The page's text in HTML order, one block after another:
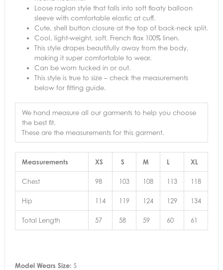
Loose raglan style that falls into soft floaty balloon
sleeve with comfortable elastic at cuff.
Cute, shell button closure at the top of back-neck split.
Cool, light-weight, soft, French flax 100% linen.
This style drapes beautifully away from the body,
making it super comfortable to wear.
Can be worn tucked in or out.
This style is true to size – check the measurements
below for fitting guide.
We hand measure all our garments to help you choose
the best fit.
These are the measurements for this garment.
Measurements XS S M L XL
Chest 98 103 108 113 118
Hip 114 119 124 129 134
Total Length 57 58 59 60 61
Model Wears Size: S